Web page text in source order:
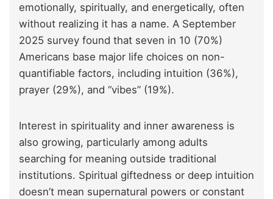
emotionally, spiritually, and energetically, often
without realizing it has a name. A September
2025 survey found that seven in 10 (70%)
Americans base major life choices on non-
quantifiable factors, including intuition (36%),
prayer (29%), and “vibes” (19%).
Interest in spirituality and inner awareness is
also growing, particularly among adults
searching for meaning outside traditional
institutions. Spiritual giftedness or deep intuition
doesn’t mean supernatural powers or constant